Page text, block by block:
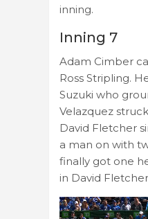
inning.
Inning 7
Adam Cimber
Ross Stripling.
Suzuki who
Velazquez
David Fletcher
a man on with
finally got one
in David